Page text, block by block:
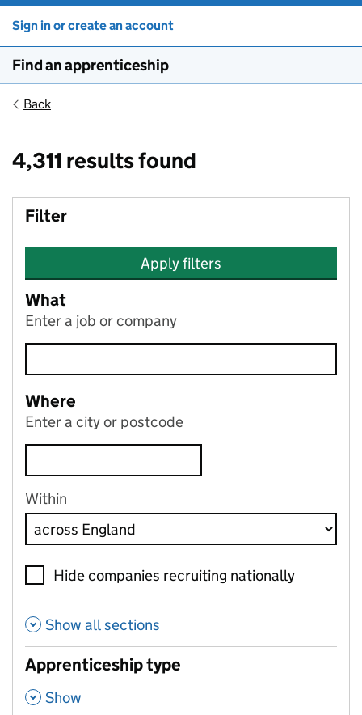
Sign in or create an account
Find an apprenticeship
Back
4,311 results found
Filter
Apply filters
What
Enter a job or company
Where
Enter a city or postcode
Within
Hide companies recruiting nationally
Show all sections
Apprenticeship type
, Show